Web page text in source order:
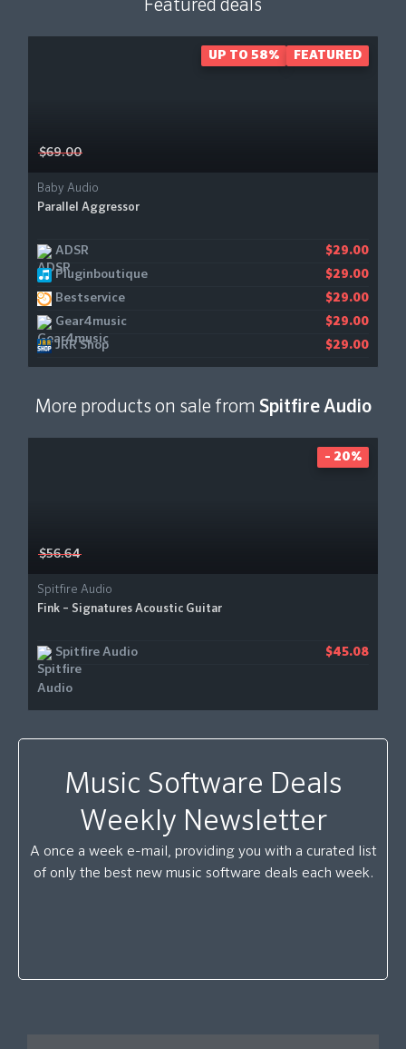
Featured deals
$69.00
Baby Audio
Parallel Aggressor
ADSR $29.00
Pluginboutique $29.00
Bestservice $29.00
Gear4music $29.00
JRR Shop $29.00
UP TO 58% FEATURED
More products on sale from Spitfire Audio
$56.64
Spitfire Audio
Fink – Signatures Acoustic Guitar
Spitfire Audio $45.08
- 20%
Music Software Deals
Weekly Newsletter
A once a week e-mail, providing you with a curated list
of only the best new music software deals each week.